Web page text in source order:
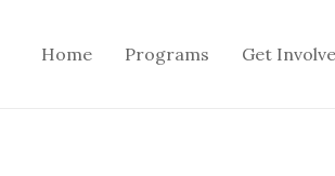
Home Programs Get